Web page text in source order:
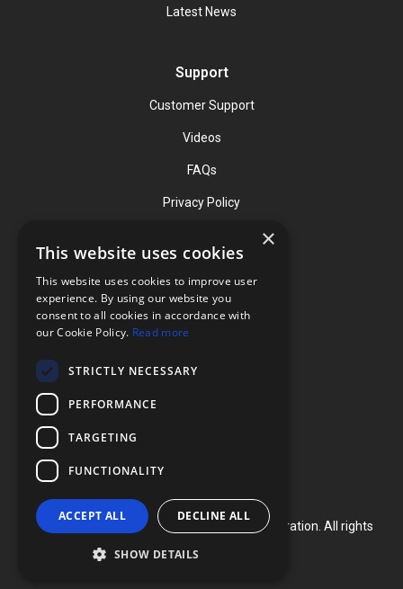
Latest News
Support
Customer Support
Videos
FAQs
Privacy Policy
Contact
Phone: (919) 732-1591
Phone: (800) 728-3714
Copyright ©
Flexcell International Corporation. All rights
×
This website uses cookies
This website uses cookies to improve user
experience. By using our website you
consent to all cookies in accordance with
our Cookie Policy. Read more
STRICTLY NECESSARY
PERFORMANCE
TARGETING
FUNCTIONALITY
ACCEPT ALL DECLINE ALL
SHOW DETAILS